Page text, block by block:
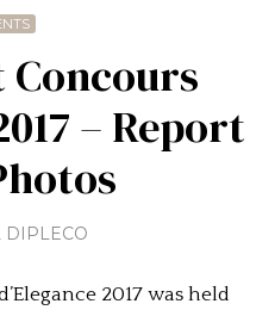
– Report
DIPLECO
2017 was held